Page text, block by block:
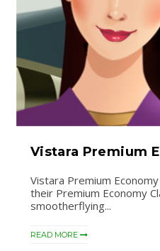
Vistara Premium
Vistara Premium
their Premium Economy
smootherflying...
READ MORE